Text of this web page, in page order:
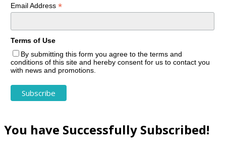
Email Address *
Terms of Use
By submitting this form you agree to the terms and
conditions of this site and hereby consent for us to contact you
with news and promotions.
You have Successfully Subscribed!